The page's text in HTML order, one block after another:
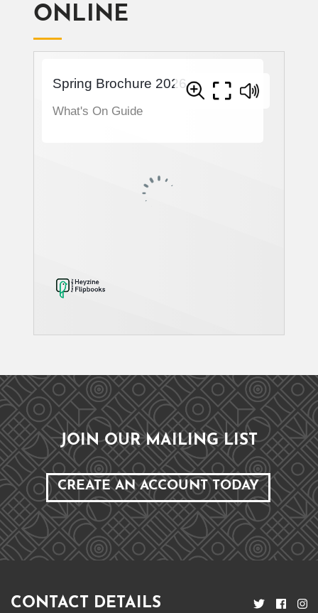
ONLINE
JOIN OUR MAILING LIST
CREATE AN ACCOUNT TODAY
CONTACT DETAILS